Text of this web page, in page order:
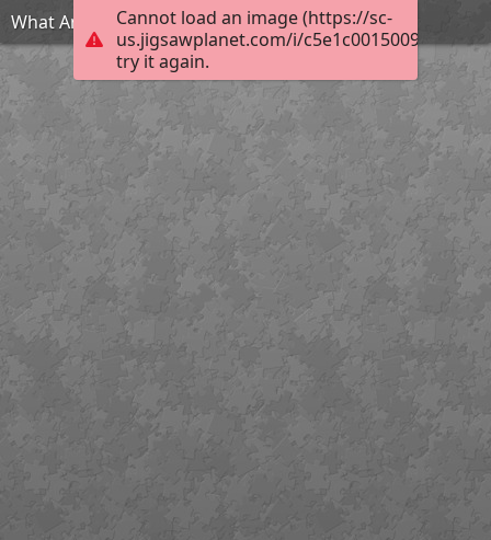
Cannot load an image (https://sc-
us.jigsawplanet.com/i/
try it again.
What Am I?